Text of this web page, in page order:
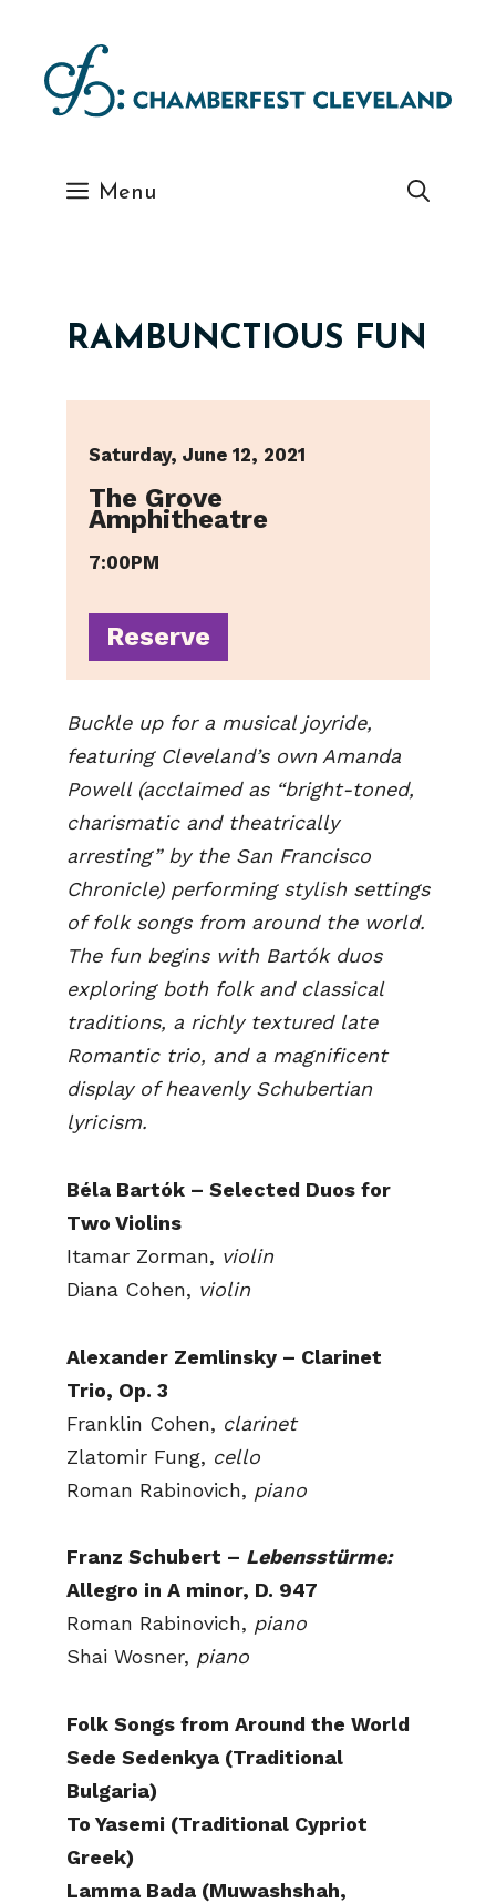
content
Menu
RAMBUNCTIOUS FUN
Saturday, June 12, 2021
The Grove
Amphitheatre
7:00PM
Reserve
Buckle up for a musical joyride,
featuring Cleveland’s own Amanda
Powell (acclaimed as “bright-toned,
charismatic and theatrically
arresting” by the San Francisco
Chronicle) performing stylish settings
of folk songs from around the world.
The fun begins with Bartók duos
exploring both folk and classical
traditions, a richly textured late
Romantic trio, and a magnificent
display of heavenly Schubertian
lyricism.
Béla Bartók – Selected Duos for
Two Violins
Itamar Zorman, violin
Diana Cohen, violin
Alexander Zemlinsky – Clarinet
Trio, Op. 3
Franklin Cohen, clarinet
Zlatomir Fung, cello
Roman Rabinovich, piano
Franz Schubert – Lebensstürme:
Allegro in A minor, D. 947
Roman Rabinovich, piano
Shai Wosner, piano
Folk Songs from Around the World
Sede Sedenkya (Traditional
Bulgaria)
To Yasemi (Traditional Cypriot
Greek)
Lamma Bada (Muwashshah,